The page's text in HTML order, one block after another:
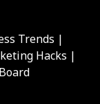
Trends |
Hacks |